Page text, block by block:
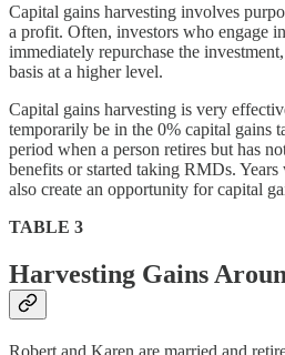
Capital gains harvesting involves
a profit. Often, investors who engage
immediately repurchase the
basis at a higher level.
Capital gains harvesting is very
temporarily be in the 0% capital gains
period when a person retires but has
benefits or started taking RMDs.
also create an opportunity for capital
TABLE 3
Harvesting Gains
Robert and Karen are married and